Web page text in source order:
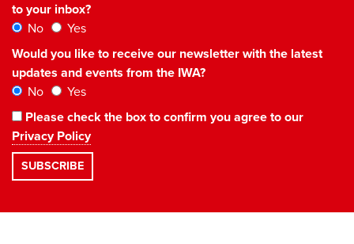
to your inbox?
No
Yes
Would you like to receive our newsletter with the latest
updates and events from the IWA?
No
Yes
Please check the box to confirm you agree to our
Privacy Policy